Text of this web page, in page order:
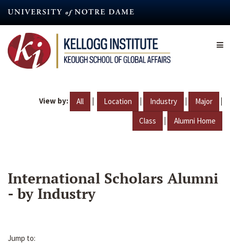
content
View by: All | Location | Industry | Major |
Class | Alumni Home
International Scholars Alumni
- by Industry
Jump to: